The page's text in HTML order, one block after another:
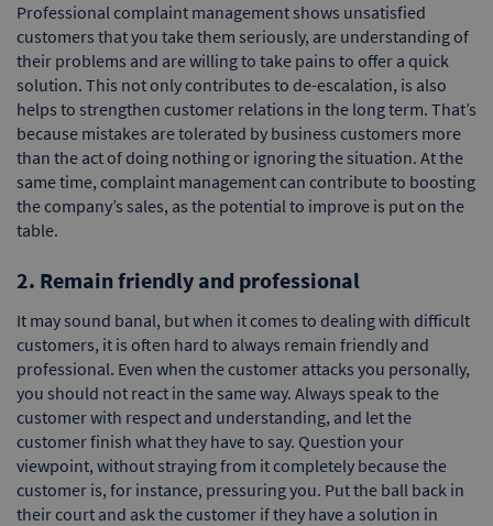
Professional complaint management shows unsatisfied
customers that you take them seriously, are understanding of
their problems and are willing to take pains to offer a quick
solution. This not only contributes to de-escalation, is also
helps to strengthen customer relations in the long term. That’s
because mistakes are tolerated by business customers more
than the act of doing nothing or ignoring the situation. At the
same time, complaint management can contribute to boosting
the company’s sales, as the potential to improve is put on the
table.
2. Remain friendly and professional
It may sound banal, but when it comes to dealing with difficult
customers, it is often hard to always remain friendly and
professional. Even when the customer attacks you personally,
you should not react in the same way. Always speak to the
customer with respect and understanding, and let the
customer finish what they have to say. Question your
viewpoint, without straying from it completely because the
customer is, for instance, pressuring you. Put the ball back in
their court and ask the customer if they have a solution in